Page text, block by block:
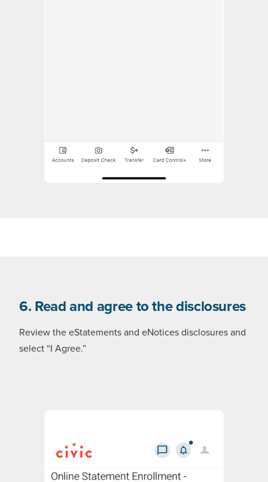
6. Read and agree to the disclosures
Review the eStatements and eNotices disclosures and
select “I Agree.”